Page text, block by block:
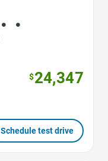
$24,347
Schedule test drive